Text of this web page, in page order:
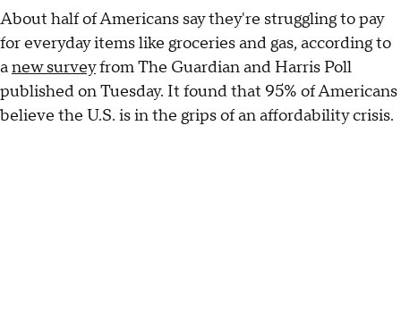
About half of Americans say they're struggling to pay
for everyday items like groceries and gas, according to
anew surveyfrom The Guardian and Harris Poll
published on Tuesday. It found that 95% of Americans
believe the U.S. is in the grips of an affordability crisis.